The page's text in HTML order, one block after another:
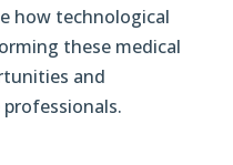
how technological
these medical
and